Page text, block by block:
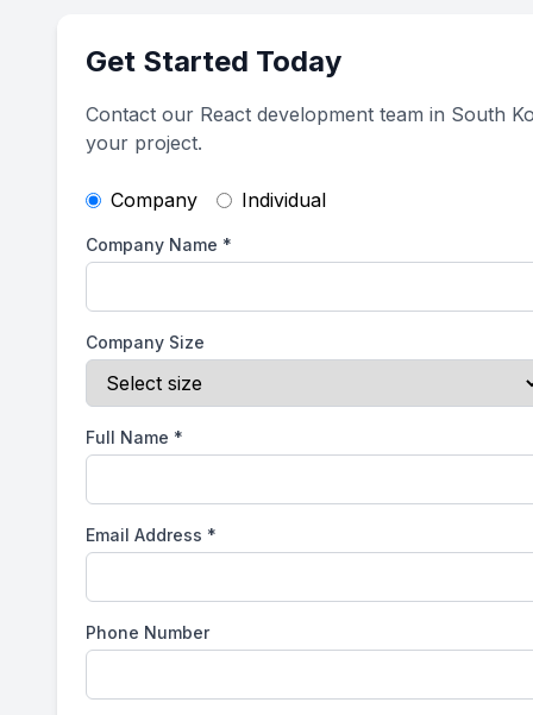
Get Started Today
Contact our React development team in South
your project.
Company Individual
Company Name *
Company Size
Full Name *
Email Address *
Phone Number